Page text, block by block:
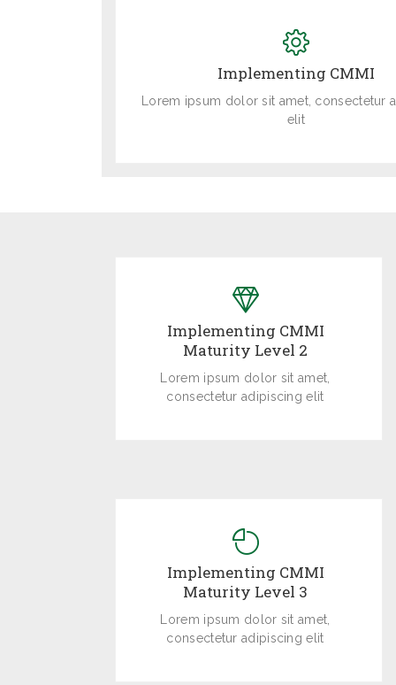
Implementing CMMI
Lorem ipsum dolor sit amet, consectetur
elit
Implementing CMMI
Maturity Level 2
Lorem ipsum dolor sit amet,
consectetur adipiscing elit
Implementing CMMI
Maturity Level 3
Lorem ipsum dolor sit amet,
consectetur adipiscing elit